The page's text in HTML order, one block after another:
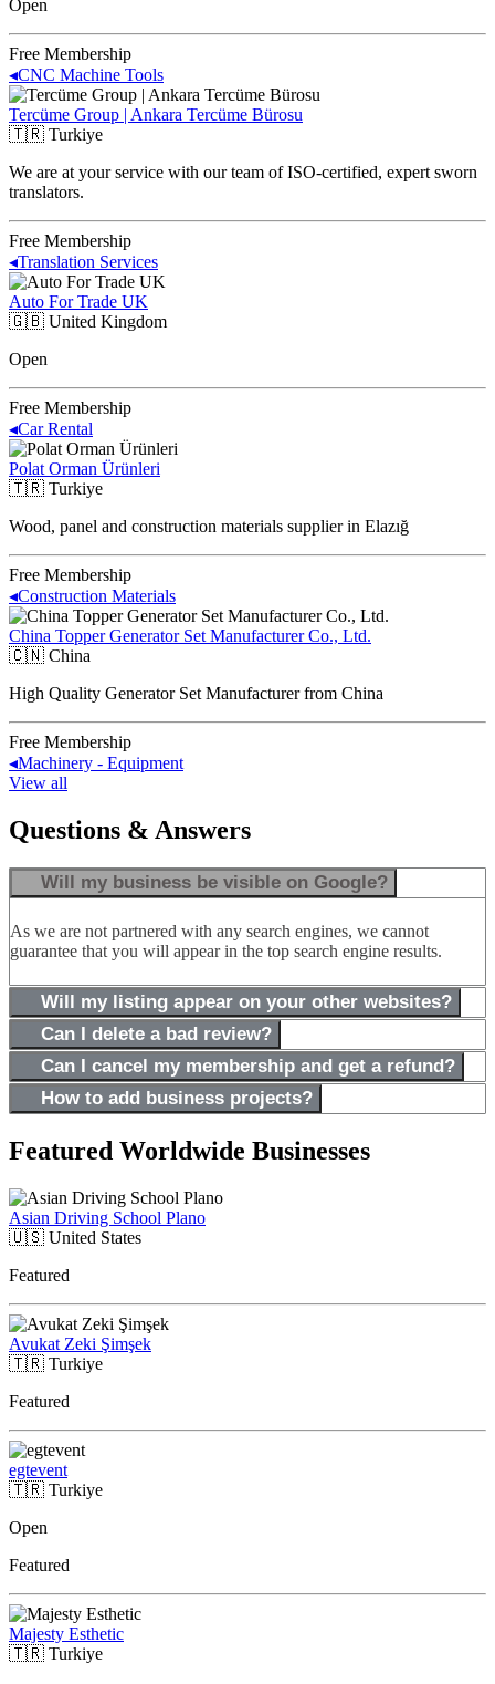
Open
Free Membership
◂CNC Machine Tools
Tercüme Group | Ankara Tercüme Bürosu
🇹🇷 Turkiye
We are at your service with our team of ISO-certified, expert sworn
translators.
Free Membership
◂Translation Services
Auto For Trade UK
🇬🇧 United Kingdom
Open
Free Membership
◂Car Rental
Polat Orman Ürünleri
🇹🇷 Turkiye
Wood, panel and construction materials supplier in Elazığ
Free Membership
◂Construction Materials
China Topper Generator Set Manufacturer Co., Ltd.
🇨🇳 China
High Quality Generator Set Manufacturer from China
Free Membership
◂Machinery - Equipment
View all
Questions & Answers
Will my business be visible on Google?
As we are not partnered with any search engines, we cannot
guarantee that you will appear in the top search engine results.
Will my listing appear on your other websites?
Can I delete a bad review?
Can I cancel my membership and get a refund?
How to add business projects?
Featured Worldwide Businesses
Asian Driving School Plano
🇺🇸 United States
Featured
Avukat Zeki Şimşek
🇹🇷 Turkiye
Featured
egtevent
🇹🇷 Turkiye
Open
Featured
Majesty Esthetic
🇹🇷 Turkiye